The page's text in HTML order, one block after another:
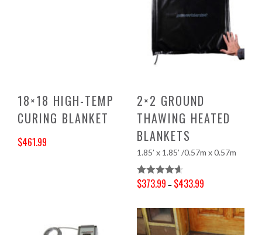
18×18 HIGH-TEMP
CURING BLANKET
$461.99
2×2 GROUND
THAWING HEATED
BLANKETS
1.85’ x 1.85’ /0.57m x 0.57m
Rated4.67
$373.99 – $433.99